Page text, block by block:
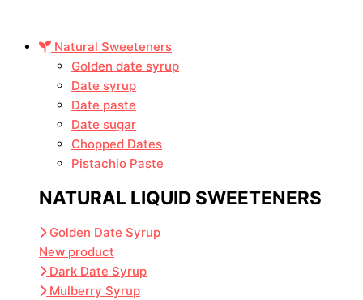
Natural Sweeteners
Golden date syrup
Date syrup
Date paste
Date sugar
Chopped Dates
Pistachio Paste
NATURAL LIQUID SWEETENERS
Golden Date Syrup
New product
Dark Date Syrup
Mulberry Syrup